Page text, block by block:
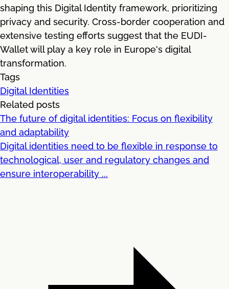
shaping this Digital Identity framework, prioritizing
privacy and security. Cross-border cooperation and
extensive testing efforts suggest that the EUDI-
Wallet will play a key role in Europe's digital
transformation.
Tags
Digital Identities
Related posts
The future of digital identities: Focus on flexibility
and adaptability
Digital identities need to be flexible in response to
technological, user and regulatory changes and
ensure interoperability ...